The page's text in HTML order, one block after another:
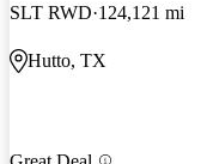
SLT RWD 124,121 mi
Hutto, TX